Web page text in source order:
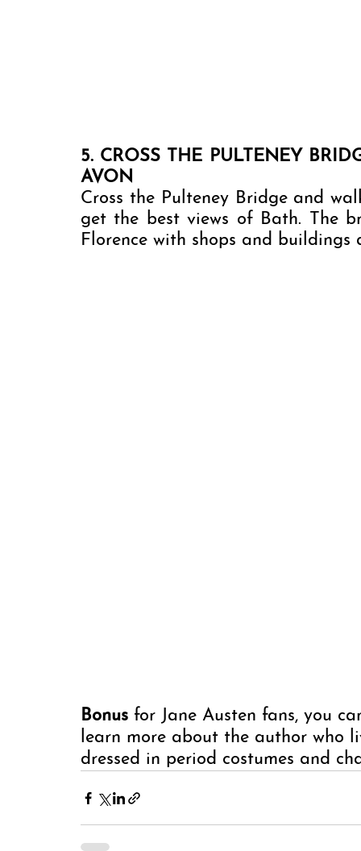
5. CROSS THE PULTENEY
AVON
Cross the Pulteney Bridge and
get the best views of Bath. The
Florence with shops and
Bonus for Jane Austen fans, you
learn more about the author who
dressed in period costumes and